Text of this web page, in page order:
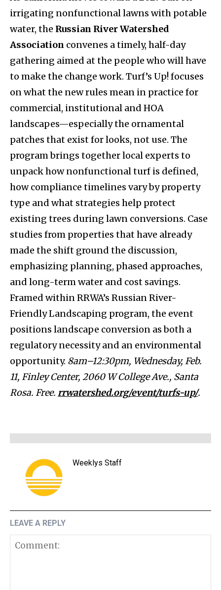
irrigating nonfunctional lawns with potable
water, the Russian River Watershed
Association convenes a timely, half-day
gathering aimed at the people who will have
to make the change work. Turf’s Up! focuses
on what the new rules mean in practice for
commercial, institutional and HOA
landscapes—especially the ornamental
patches that exist for looks, not use. The
program brings together local experts to
unpack how nonfunctional turf is defined,
how compliance timelines vary by property
type and what strategies help protect
existing trees during lawn conversions. Case
studies from properties that have already
made the shift ground the discussion,
emphasizing planning, phased approaches,
and long-term water and cost savings.
Framed within RRWA’s Russian River-
Friendly Landscaping program, the event
positions landscape conversion as both a
regulatory necessity and an environmental
opportunity. 8am–12:30pm, Wednesday, Feb.
11, Finley Center, 2060 W College Ave., Santa
Rosa. Free. rrwatershed.org/event/turfs-up/.
Weeklys Staff
LEAVE A REPLY